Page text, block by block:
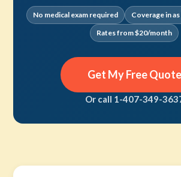
No medical exam required
Coverage in
Rates from $20/month
Get My Free Quote
Or call 1-407-349-